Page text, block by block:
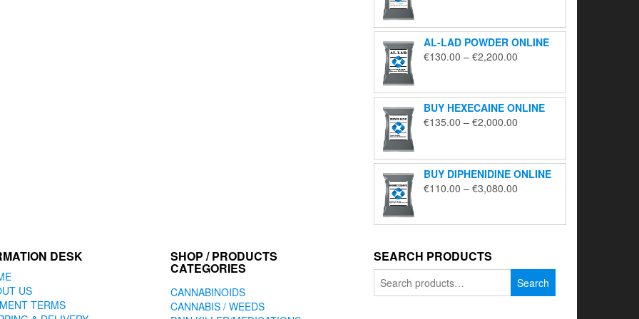
through
€5,650.00
AL-LAD POWDER ONLINE
€130.00 – €2,200.00
through
€2,200.00
BUY HEXECAINE ONLINE
€135.00 – €2,000.00
through
€2,000.00
BUY DIPHENIDINE ONLINE
€110.00 – €3,080.00
through
DESK
US
TERMS
SHOP / PRODUCTS
CATEGORIES
CANNABINOIDS
CANNABIS / WEEDS
SEARCH PRODUCTS
for:
Search